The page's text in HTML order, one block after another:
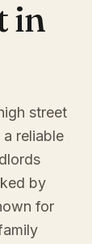
in
street
reliable
by
for